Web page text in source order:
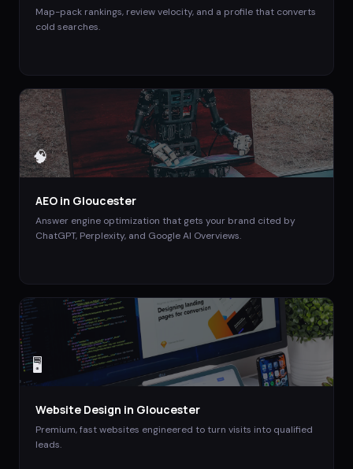
Map-pack rankings, review velocity, and a profile that converts
cold searches.
🧠
AEO in Gloucester
Answer engine optimization that gets your brand cited by
ChatGPT, Perplexity, and Google AI Overviews.
🖥️
Website Design in Gloucester
Premium, fast websites engineered to turn visits into qualified
leads.